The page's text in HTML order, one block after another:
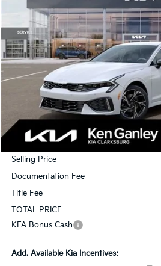
In Stock
$500
SAVINGS
Less
MSRP:
KG Discount
Selling Price
Documentation Fee
Title Fee
TOTAL PRICE
KFA Bonus Cash
Add. Available Kia Incentives: